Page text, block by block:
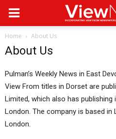
Home About Us
About Us
Pulman’s Weekly News in East
View From titles in Dorset are
Limited, which also has
London. The company is based in
London.